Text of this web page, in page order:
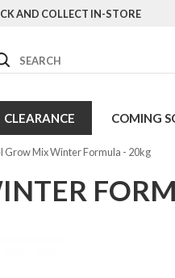
AND COLLECT IN-STORE
CLEARANCE COMING
Grow Mix Winter Formula - 20kg